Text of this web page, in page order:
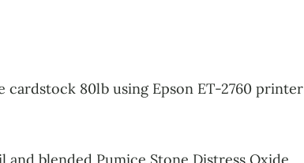
cardstock 80lb using Epson ET-2760 printer
and blended Pumice Stone Distress Oxide